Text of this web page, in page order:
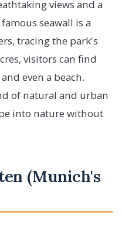
views and a
seawall is a
tracing the park's
visitors can find
even a beach.
of natural and urban
into nature without
(Munich's